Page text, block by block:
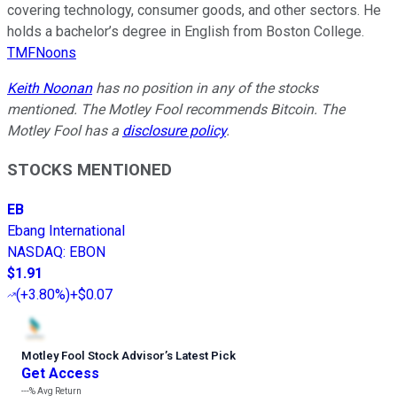
covering technology, consumer goods, and other sectors. He
holds a bachelor’s degree in English from Boston College.
TMFNoons
Keith Noonanhas no position in any of the stocks
mentioned. The Motley Fool recommends Bitcoin. The
Motley Fool has a disclosure policy.
STOCKS MENTIONED
EB
Ebang International
NASDAQ: EBON
$1.91
(+3.80%)+$0.07
Motley Fool Stock Advisor’s Latest Pick
Get Access
---%Avg Return